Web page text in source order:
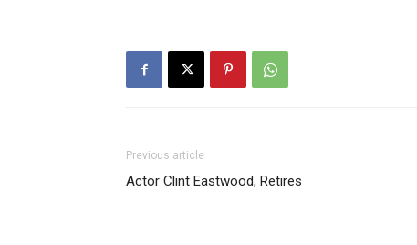
Previous article
Actor Clint Eastwood, Retires